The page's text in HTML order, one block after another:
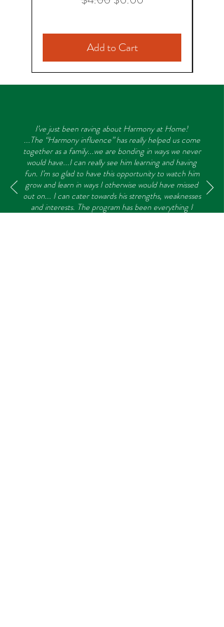
Writing in “Snow” (Shaving Cream)
This product is a digital download. No
Add to Cart
I’ve just been raving about Harmony at Home!
...The “Harmony influence” has really helped us come
together as a family...we are bonding in ways we never
would have...I can really see him learning and having
fun. I’m so glad to have this opportunity to watch him
grow and learn in ways I otherwise would have missed
out on... I can cater towards his strengths, weaknesses
and interests. The program has been everything I